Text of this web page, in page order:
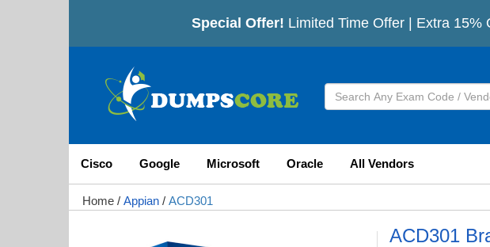
Special Offer! Limited Time Offer | Extra 15%
Cisco Google Microsoft Oracle All Vendors
Home / Appian / ACD301
ACD301